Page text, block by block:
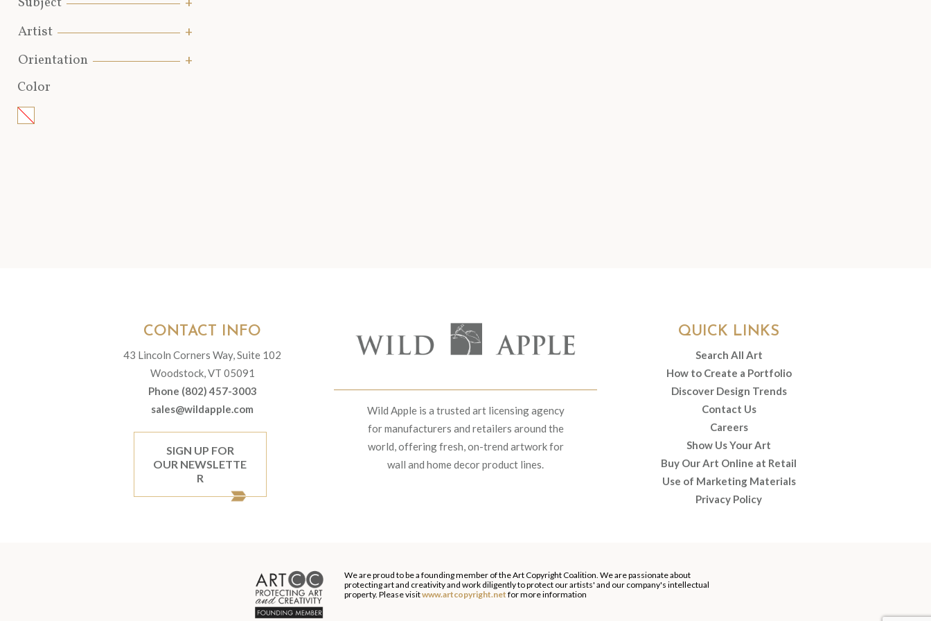
Artist
Orientation
Color
Wild Apple is a trusted art licensing agency
for manufacturers and retailers around the
world, offering fresh, on-trend artwork for
wall and home decor product lines.
CONTACT INFO
43 Lincoln Corners Way, Suite 102
Woodstock, VT 05091
Phone (802) 457-3003
sales@wildapple.com
SIGN UP FOR
OUR NEWSLETTE
R
QUICK LINKS
Search All Art
How to Create a Portfolio
Discover Design Trends
Contact Us
Careers
Show Us Your Art
Buy Our Art Online at Retail
Use of Marketing Materials
Privacy Policy
We are proud to be a founding member of the Art Copyright Coalition. We are passionate about
protecting art and creativity and work diligently to protect our artists' and our company's intellectual
property. Please visitwww.artcopyright.net for more information